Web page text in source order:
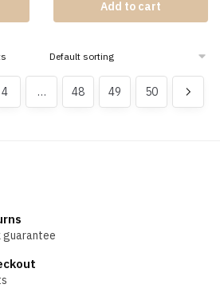
Add to cart
4 … 48 49 50
guarantee